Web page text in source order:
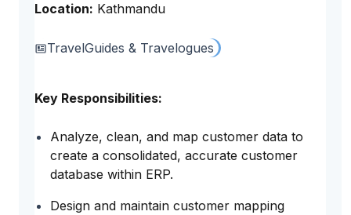
Location: Kathmandu
TravelGuides & Travelogues
Key Responsibilities:
Analyze, clean, and map customer data to
create a consolidated, accurate customer
database within ERP.
Design and maintain customer mapping